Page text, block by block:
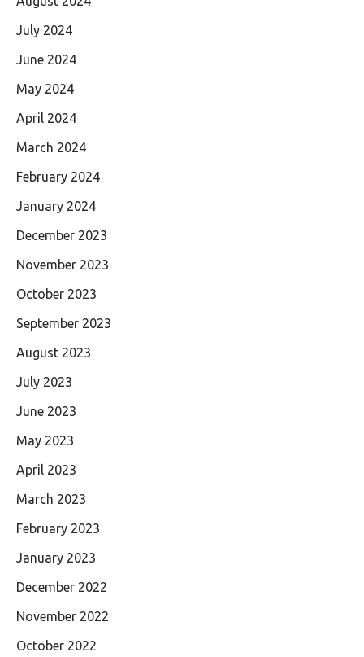
July 2024
June 2024
May 2024
April 2024
March 2024
February 2024
January 2024
December 2023
November 2023
October 2023
September 2023
August 2023
July 2023
June 2023
May 2023
April 2023
March 2023
February 2023
January 2023
December 2022
November 2022
October 2022